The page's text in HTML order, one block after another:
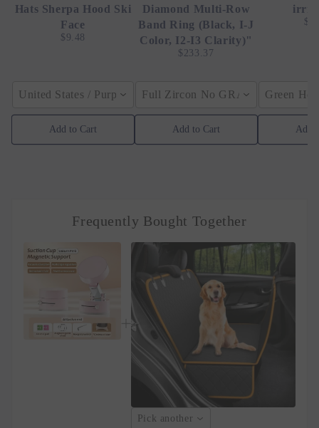
Hats Sherpa Hood Ski
Face
$9.48
United States / Purple
Add to Cart
Diamond Multi-Row
Band Ring (Black, I-J
Color, I2-I3 Clarity)"
$233.37
Full Zircon No GRA /
Add to Cart
Green
Add
Frequently Bought Together
Pick another